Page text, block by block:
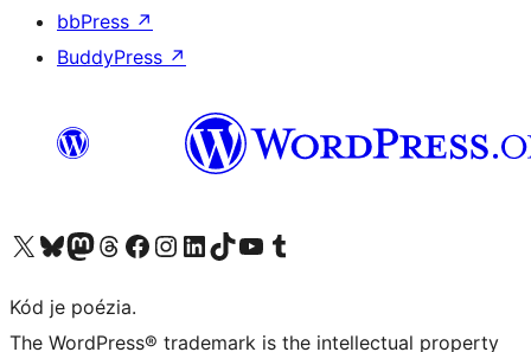
bbPress ↗
BuddyPress ↗
Navštívte náš účet na X (predtým Twitter)
Navštívte náš účet na platforme Bluesky
Navštívte náš účet na Mastodone
Navštívte náš účet na platforme Threads
Navštívte našu stránku na Facebooku
Navštívte náš účet Instagram
Navštívte náš účet LinkedIn
Navštívte náš účet na platforme TikTok
Navštívte náš kanál YouTube
Navštívte náš účet na platforme Tumblr
Kód je poézia.
The WordPress® trademark is the intellectual property